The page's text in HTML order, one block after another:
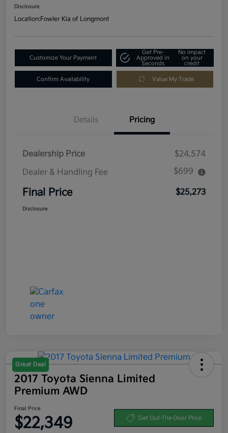
Disclosure
Location:Fowler Kia of Longmont
Customize Your Payment
Get Pre-
Approved in
Seconds
No impact
on your
credit
Confirm Availability Value My Trade
Details Pricing
Dealership Price
$24,574
Dealer & Handling Fee
$699
Final Price $25,273
Disclosure
Great Deal
2017 Toyota Sienna Limited
Premium AWD
Final Price
$22,349 Get Out-The-Door Price